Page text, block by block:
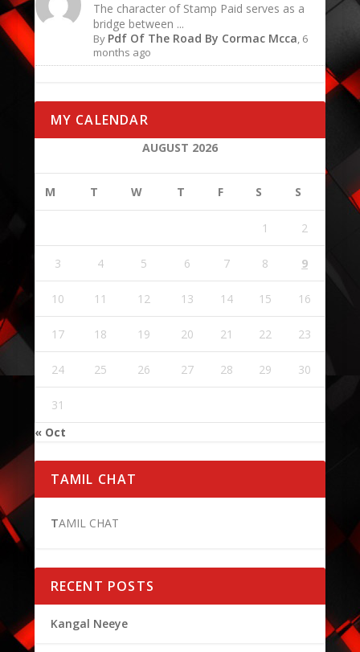
The character of Stamp Paid serves as a
bridge between ...
By Pdf Of The Road By Cormac Mcca, 6
months ago
MY CALENDAR
AUGUST 2026
M T W T F S S
1 2
3 4 5 6 7 8 9
10 11 12 13 14 15 16
17 18 19 20 21 22 23
24 25 26 27 28 29 30
31
« Oct
TAMIL CHAT
TAMIL CHAT
RECENT POSTS
Kangal Neeye